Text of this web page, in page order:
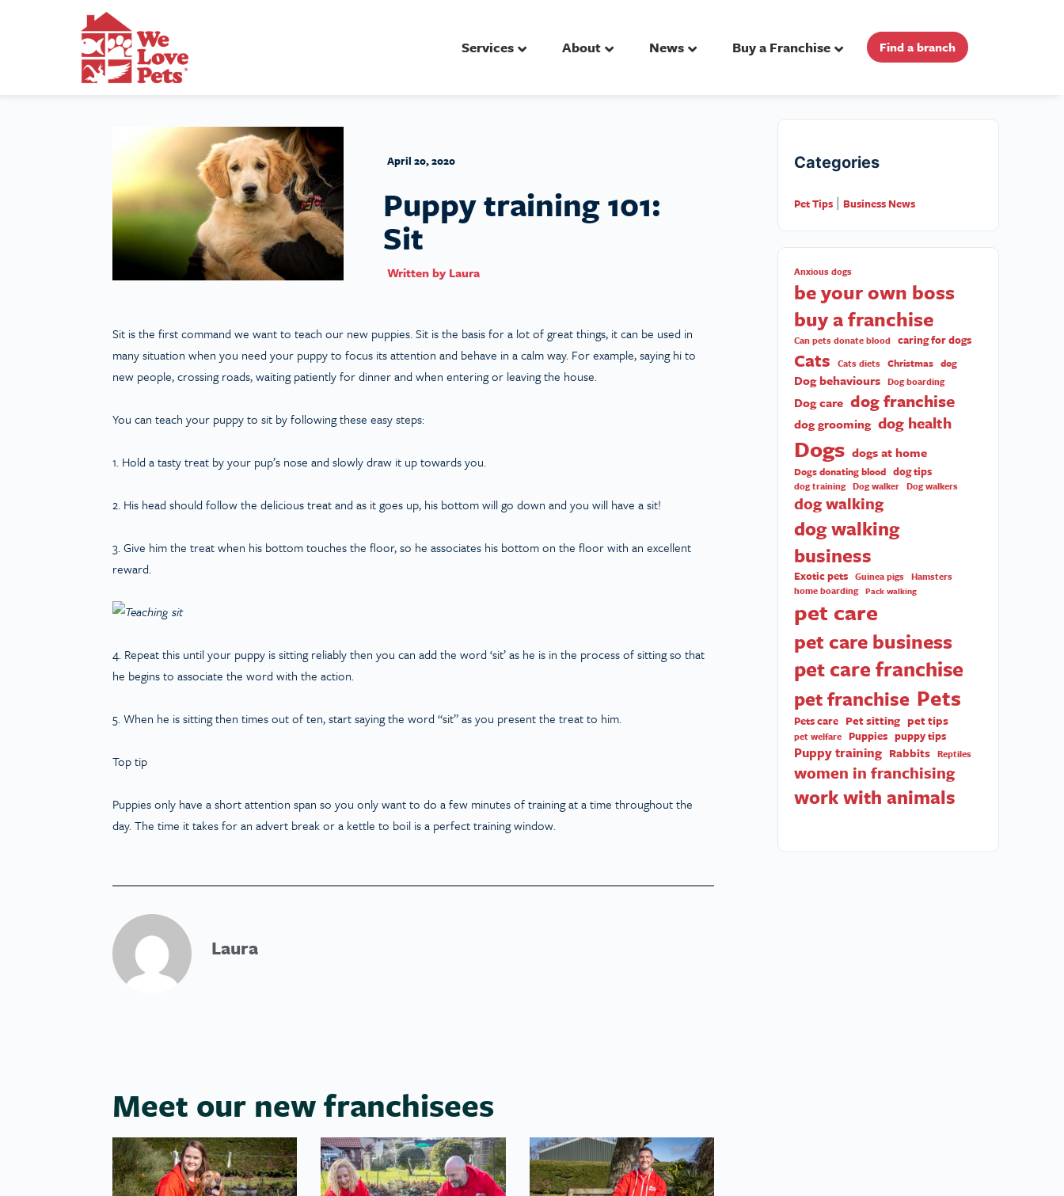
Services About News Buy a Franchise Find a branch
April 20, 2020
Puppy training 101:
Sit
Written by Laura
Sit is the first command we want to teach our new puppies. Sit is the basis for a lot of great things, it can be used in
many situation when you need your puppy to focus its attention and behave in a calm way. For example, saying hi to
new people, crossing roads, waiting patiently for dinner and when entering or leaving the house.
You can teach your puppy to sit by following these easy steps:
1. Hold a tasty treat by your pup’s nose and slowly draw it up towards you.
2. His head should follow the delicious treat and as it goes up, his bottom will go down and you will have a sit!
3. Give him the treat when his bottom touches the floor, so he associates his bottom on the floor with an excellent
reward.
4. Repeat this until your puppy is sitting reliably then you can add the word ‘sit’ as he is in the process of sitting so that
he begins to associate the word with the action.
5. When he is sitting then times out of ten, start saying the word “sit” as you present the treat to him.
Top tip
Puppies only have a short attention span so you only want to do a few minutes of training at a time throughout the
day. The time it takes for an advert break or a kettle to boil is a perfect training window.
Laura
Meet our new franchisees
Categories
Pet Tips Business News
Anxious dogs
be your own boss
buy a franchise
Can pets donate blood caring for dogs
Cats Cats diets Christmas dog
Dog behaviours Dog boarding
Dog care dog franchise
dog grooming dog health
Dogs dogs at home
Dogs donating blood dog tips
dog training Dog walker Dog walkers
dog walking
dog walking
business
Exotic pets Guinea pigs Hamsters
home boarding Pack walking
pet care
pet care business
pet care franchise
pet franchise Pets
Pets care Pet sitting pet tips
pet welfare Puppies puppy tips
Puppy training Rabbits Reptiles
women in franchising
work with animals